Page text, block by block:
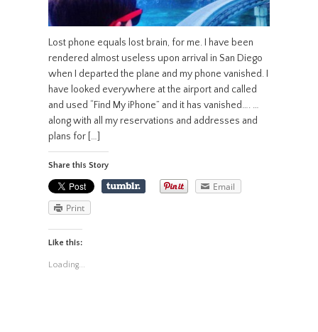
Lost phone equals lost brain, for me. I have been
rendered almost useless upon arrival in San Diego
when I departed the plane and my phone vanished. I
have looked everywhere at the airport and called
and used “Find My iPhone” and it has vanished…. …
along with all my reservations and addresses and
plans for […]
Share this Story
Email
Print
Like this:
Loading...